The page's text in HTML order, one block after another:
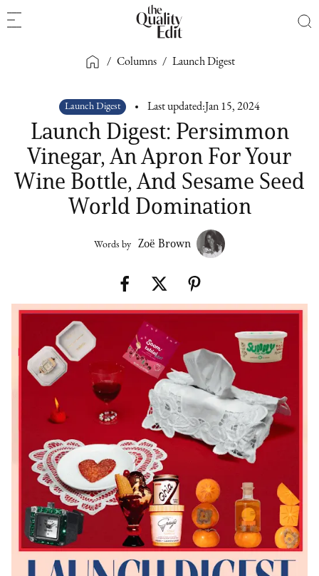
/ Columns / Launch Digest
Launch Digest Last updated: Jan 15, 2024
Launch Digest: Persimmon
Vinegar, An Apron For Your
Wine Bottle, And Sesame Seed
World Domination
Words by Zoë Brown